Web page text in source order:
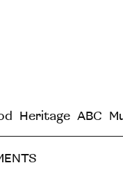
Heritage ABC